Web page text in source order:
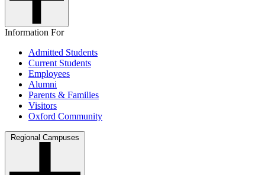
Information For
Admitted Students
Current Students
Employees
Alumni
Parents & Families
Visitors
Oxford Community
Regional Campuses